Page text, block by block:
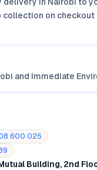
on
and Immediate
600 025
Building, 2nd